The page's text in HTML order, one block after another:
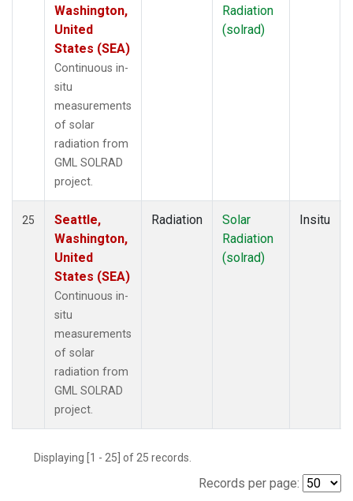
Washington,
United
States (SEA)
Continuous in-
situ
measurements
of solar
radiation from
GML SOLRAD
project.
Radiation
(solrad)
25
Seattle,
Washington,
United
States (SEA)
Continuous in-
situ
measurements
of solar
radiation from
GML SOLRAD
project.
Radiation
Solar
Radiation
(solrad)
Insitu
Displaying [1 - 25] of 25 records.
Records per page: